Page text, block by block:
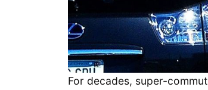
For decades, super-